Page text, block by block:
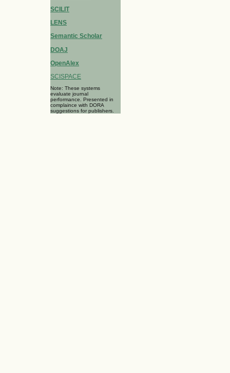
SCILIT
LENS
Semantic Scholar
DOAJ
OpenAlex
SCISPACE
Note: These systems
evaluate journal
performance. Presented in
complaince with DORA
suggestions for publishers.